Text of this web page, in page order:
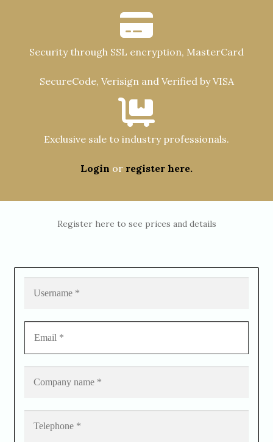
Security through SSL encryption, MasterCard
SecureCode, Verisign and Verified by VISA
Exclusive sale to industry professionals.
Login or register here.
Register here to see prices and details